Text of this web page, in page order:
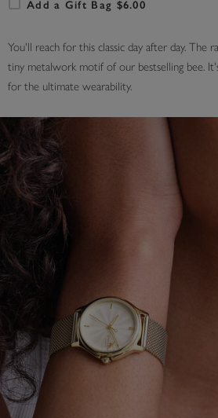
Add a Gift Bag $6.00
You'll reach for this classic day after day. The
tiny metalwork motif of our bestselling bee.
for the ultimate wearability.